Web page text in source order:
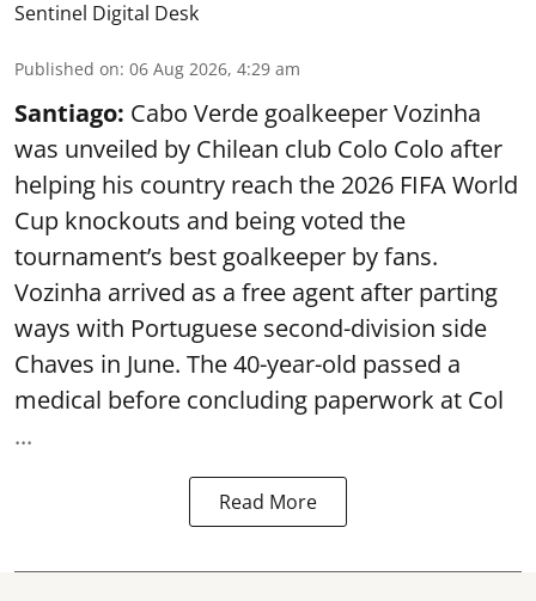
Sentinel Digital Desk
Published on: 06 Aug 2026, 4:29 am
Santiago: Cabo Verde goalkeeper Vozinha
was unveiled by Chilean club Colo Colo after
helping his country reach the 2026 FIFA World
Cup knockouts and being voted the
tournament’s best goalkeeper by fans.
Vozinha arrived as a free agent after parting
ways with Portuguese second-division side
Chaves in June. The 40-year-old passed a
medical before concluding paperwork at Col
...
Read More